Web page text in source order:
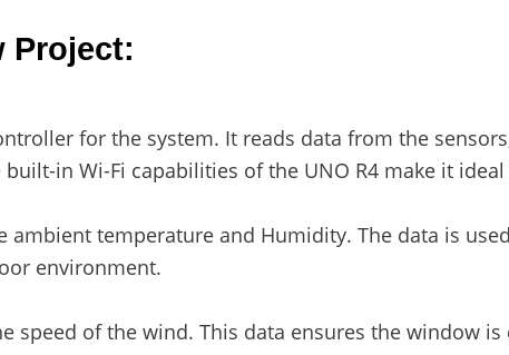
Project:
for the system. It reads data from the
in Wi-Fi capabilities of the UNO R4 make it
ambient temperature and Humidity. The data is
environment.
speed of the wind. This data ensures the window